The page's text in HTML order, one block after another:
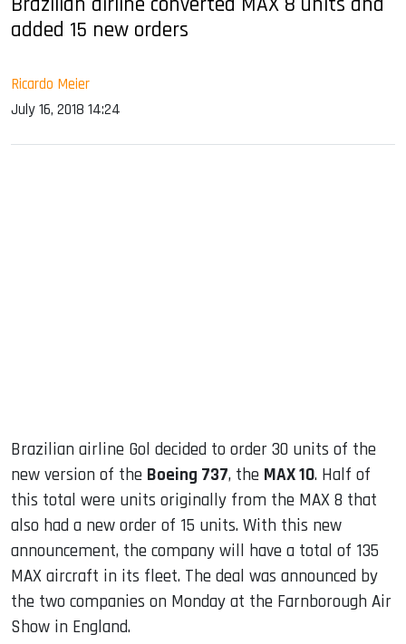
added 15 new orders
Ricardo Meier
July 16, 2018 14:24
Brazilian airline Gol decided to order 30 units of the
new version of the Boeing 737, the MAX 10. Half of
this total were units originally from the MAX 8 that
also had a new order of 15 units. With this new
announcement, the company will have a total of 135
MAX aircraft in its fleet. The deal was announced by
the two companies on Monday at the Farnborough Air
Show in England.